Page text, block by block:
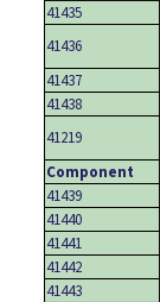
41435
41436
41437
41438
41219
Component
41439
41440
41441
41442
41443